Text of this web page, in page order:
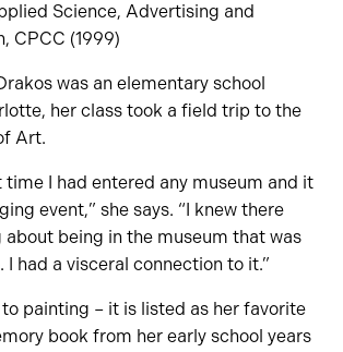
Science, Advertising and
CPCC (1999)
was an elementary school
her class took a field trip to the
Art.
time I had entered any museum and it
event,” she says. “I knew there
about being in the museum that was
had a visceral connection to it.”
painting – it is listed as her favorite
book from her early school years